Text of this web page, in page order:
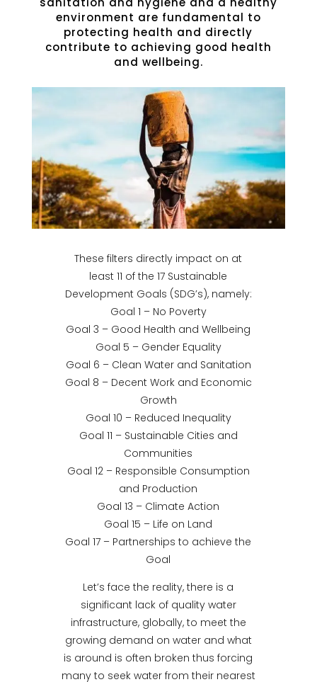
environment are fundamental to
protecting health and directly
contribute to achieving good health
and wellbeing.
These filters directly impact on at
least 11 of the 17 Sustainable
Development Goals (SDG’s), namely:
Goal 1 – No Poverty
Goal 3 – Good Health and Wellbeing
Goal 5 – Gender Equality
Goal 6 – Clean Water and Sanitation
Goal 8 – Decent Work and Economic
Growth
Goal 10 – Reduced Inequality
Goal 11 – Sustainable Cities and
Communities
Goal 12 – Responsible Consumption
and Production
Goal 13 – Climate Action
Goal 15 – Life on Land
Goal 17 – Partnerships to achieve the
Goal
Let’s face the reality, there is a
significant lack of quality water
infrastructure, globally, to meet the
growing demand on water and what
is around is often broken thus forcing
many to seek water from their nearest